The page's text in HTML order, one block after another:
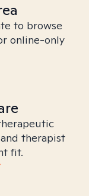
to browse
online-only
therapist
fit.